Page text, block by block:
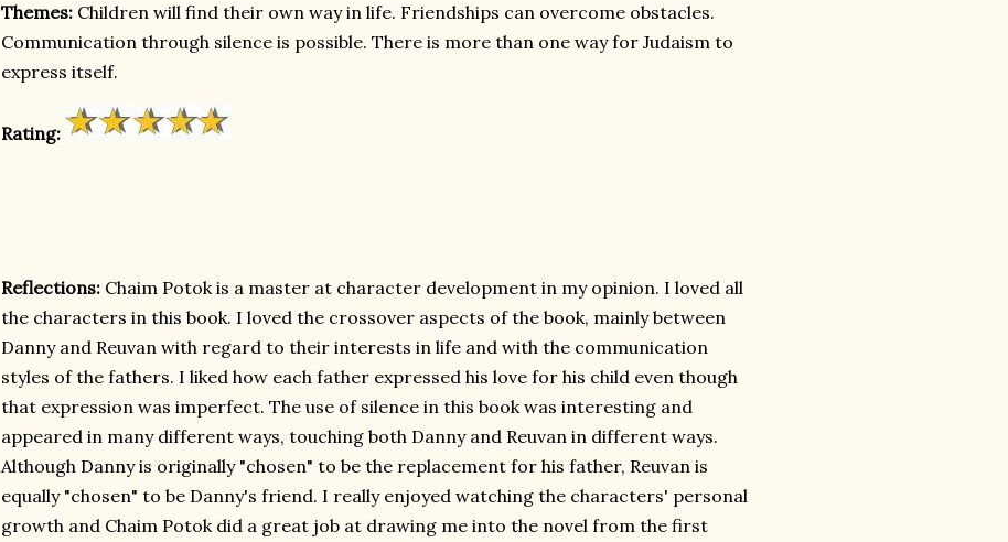
Themes: Children will find their own way in life. Friendships can overcome obstacles.
Communication through silence is possible. There is more than one way for Judaism to
express itself.
Rating:
Reflections: Chaim Potok is a master at character development in my opinion. I loved all
the characters in this book. I loved the crossover aspects of the book, mainly between
Danny and Reuvan with regard to their interests in life and with the communication
styles of the fathers. I liked how each father expressed his love for his child even though
that expression was imperfect. The use of silence in this book was interesting and
appeared in many different ways, touching both Danny and Reuvan in different ways.
Although Danny is originally "chosen" to be the replacement for his father, Reuvan is
equally "chosen" to be Danny's friend. I really enjoyed watching the characters' personal
growth and Chaim Potok did a great job at drawing me into the novel from the first